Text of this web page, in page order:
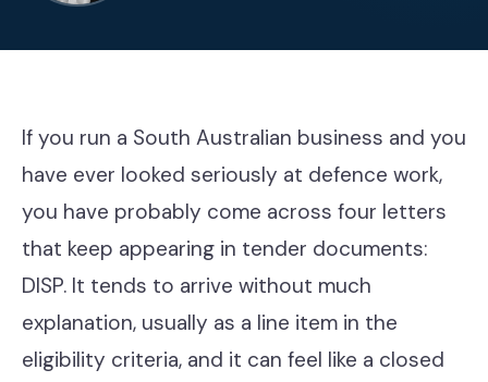
Help Desk & Support
IT Staff Placements
Microsoft 365
Hardware & Software
If you run a South Australian business and you
have ever looked seriously at defence work,
you have probably come across four letters
that keep appearing in tender documents:
DISP. It tends to arrive without much
explanation, usually as a line item in the
eligibility criteria, and it can feel like a closed